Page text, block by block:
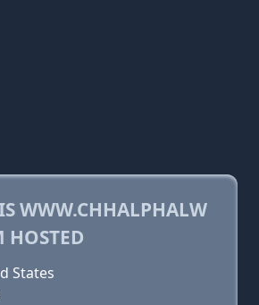
WWW.CHHALPHALW
HOSTED
States